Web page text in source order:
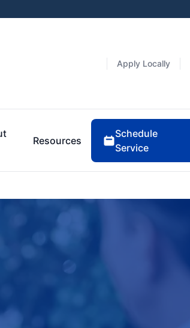
Apply Locally
Resources
Schedule
Service